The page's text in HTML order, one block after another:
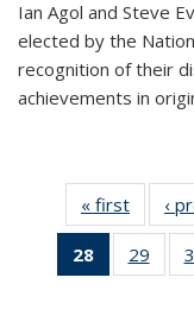
Ian Agol and Steve
elected by the
recognition of their
achievements in
« first News
‹
28
of 49
News
29
of 49